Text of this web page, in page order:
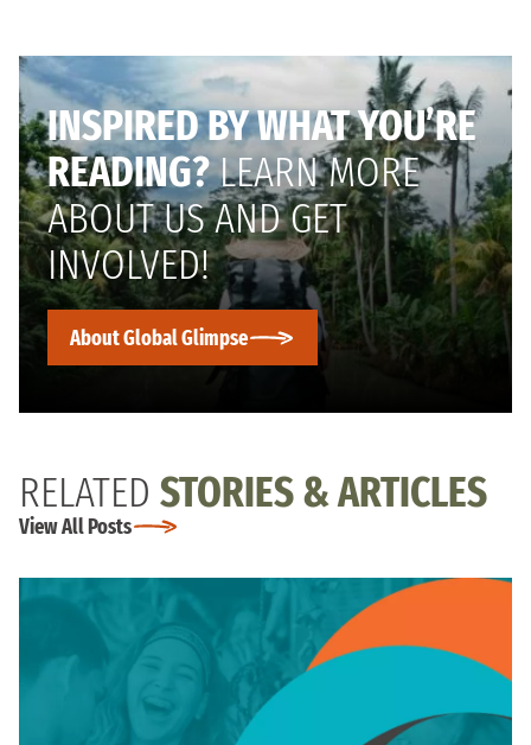
INSPIRED BY WHAT YOU’RE
READING?LEARN MORE
ABOUT US AND GET
INVOLVED!
About Global Glimpse
RELATED STORIES & ARTICLES
View All Posts